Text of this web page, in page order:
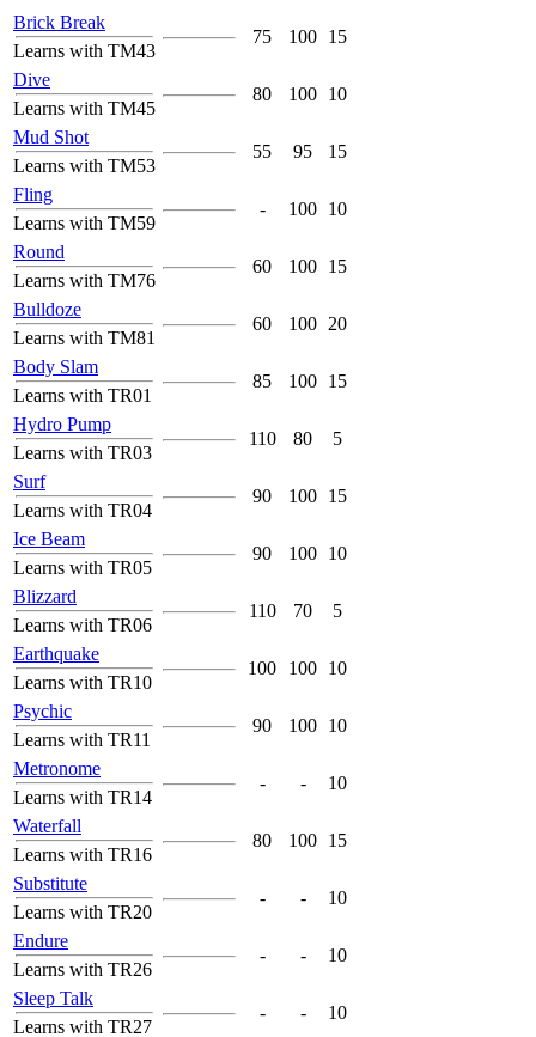
Brick Break
Learns with TM43
75 100 15
Dive
Learns with TM45
80 100 10
Mud Shot
Learns with TM53
55 95 15
Fling
Learns with TM59
- 100 10
Round
Learns with TM76
60 100 15
Bulldoze
Learns with TM81
60 100 20
Body Slam
Learns with TR01
85 100 15
Hydro Pump
Learns with TR03
110 80 5
Surf
Learns with TR04
90 100 15
Ice Beam
Learns with TR05
90 100 10
Blizzard
Learns with TR06
110 70 5
Earthquake
Learns with TR10
100 100 10
Psychic
Learns with TR11
90 100 10
Metronome
Learns with TR14
- - 10
Waterfall
Learns with TR16
80 100 15
Substitute
Learns with TR20
- - 10
Endure
Learns with TR26
- - 10
Sleep Talk
Learns with TR27
- - 10